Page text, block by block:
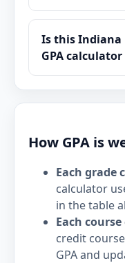
Is this Indiana
GPA
How GPA is
Each grade
calculator
in the table
Each
credit
GPA and